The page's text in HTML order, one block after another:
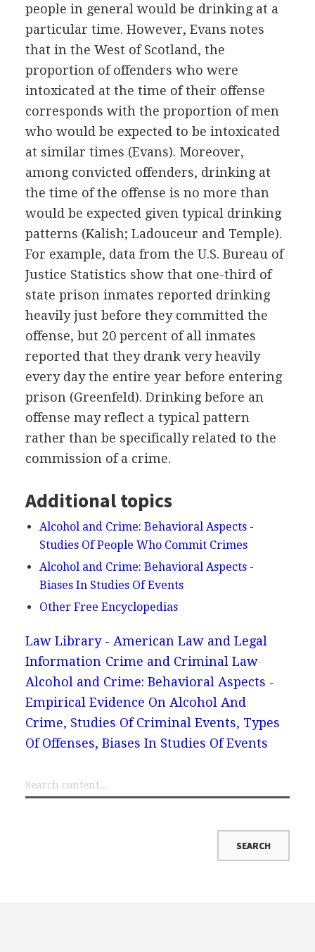
people in general would be drinking at a
particular time. However, Evans notes
that in the West of Scotland, the
proportion of offenders who were
intoxicated at the time of their offense
corresponds with the proportion of men
who would be expected to be intoxicated
at similar times (Evans). Moreover,
among convicted offenders, drinking at
the time of the offense is no more than
would be expected given typical drinking
patterns (Kalish; Ladouceur and Temple).
For example, data from the U.S. Bureau of
Justice Statistics show that one-third of
state prison inmates reported drinking
heavily just before they committed the
offense, but 20 percent of all inmates
reported that they drank very heavily
every day the entire year before entering
prison (Greenfeld). Drinking before an
offense may reflect a typical pattern
rather than be specifically related to the
commission of a crime.
Additional topics
Alcohol and Crime: Behavioral Aspects -
Studies Of People Who Commit Crimes
Alcohol and Crime: Behavioral Aspects -
Biases In Studies Of Events
Other Free Encyclopedias
Law Library - American Law and Legal
Information Crime and Criminal Law
Alcohol and Crime: Behavioral Aspects -
Empirical Evidence On Alcohol And
Crime, Studies Of Criminal Events, Types
Of Offenses, Biases In Studies Of Events